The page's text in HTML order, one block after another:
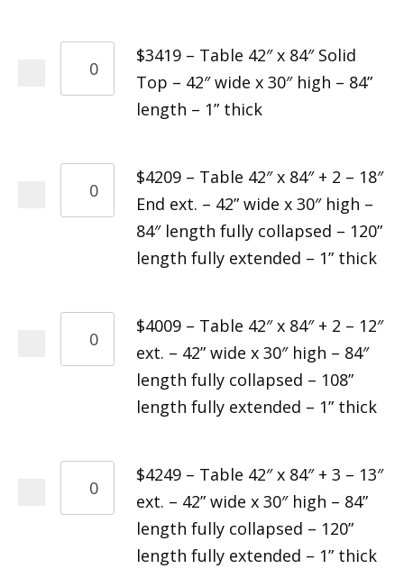
$3419 – Table 42″ x 84″ Solid
Top – 42″ wide x 30″ high – 84”
length – 1” thick
$4209 – Table 42″ x 84″ + 2 – 18″
End ext. – 42” wide x 30″ high –
84″ length fully collapsed – 120”
length fully extended – 1” thick
$4009 – Table 42″ x 84″ + 2 – 12″
ext. – 42” wide x 30″ high – 84″
length fully collapsed – 108”
length fully extended – 1” thick
$4249 – Table 42″ x 84″ + 3 – 13″
ext. – 42” wide x 30″ high – 84”
length fully collapsed – 120”
length fully extended – 1” thick